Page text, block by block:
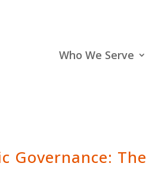
Who We Serve
Governance: